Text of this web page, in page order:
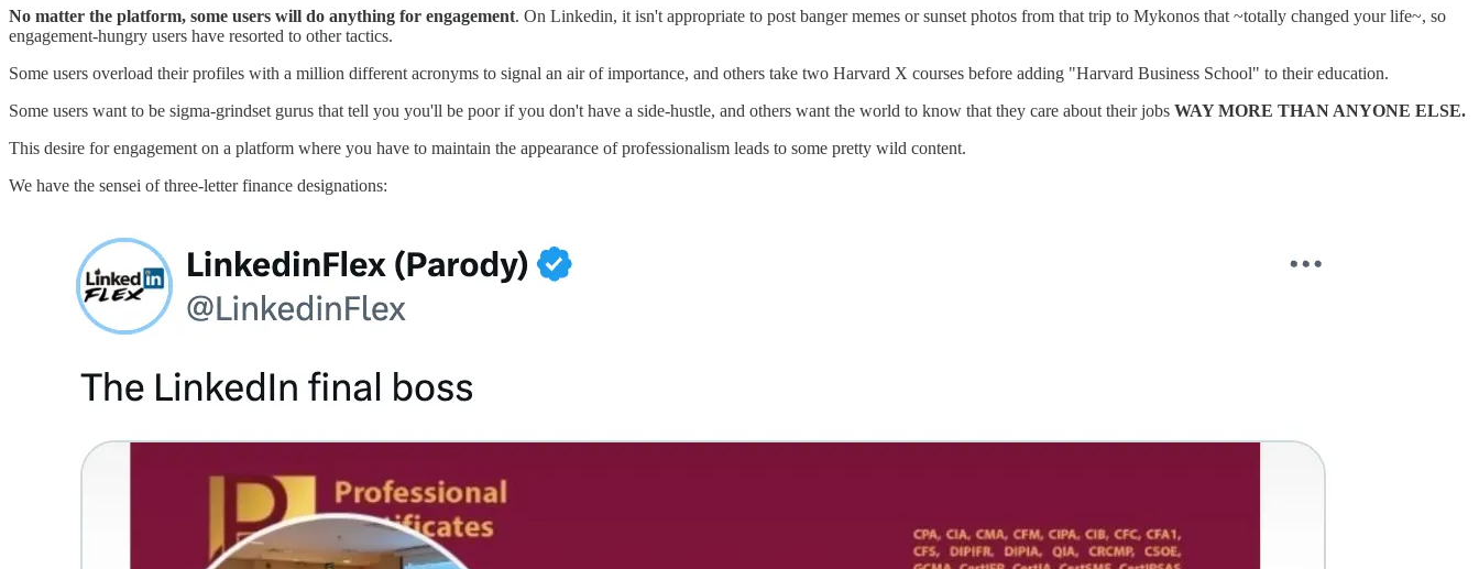
No matter the platform, some users will do anything for engagement. On Linkedin, it isn't appropriate to post banger memes or sunset photos from that trip to Mykonos that ~totally changed your life~, so
engagement-hungry users have resorted to other tactics.
Some users overload their profiles with a million different acronyms to signal an air of importance, and others take two Harvard X courses before adding "Harvard Business School" to their education.
Some users want to be sigma-grindset gurus that tell you you'll be poor if you don't have a side-hustle, and others want the world to know that they care about their jobs WAY MORE THAN ANYONE ELSE.
This desire for engagement on a platform where you have to maintain the appearance of professionalism leads to some pretty wild content.
We have the sensei of three-letter finance designations: